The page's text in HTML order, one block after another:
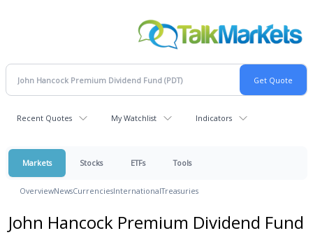
Recent Quotes My Watchlist Indicators
Markets Stocks ETFs Tools
OverviewNewsCurrenciesInternationalTreasuries
John Hancock Premium Dividend Fund